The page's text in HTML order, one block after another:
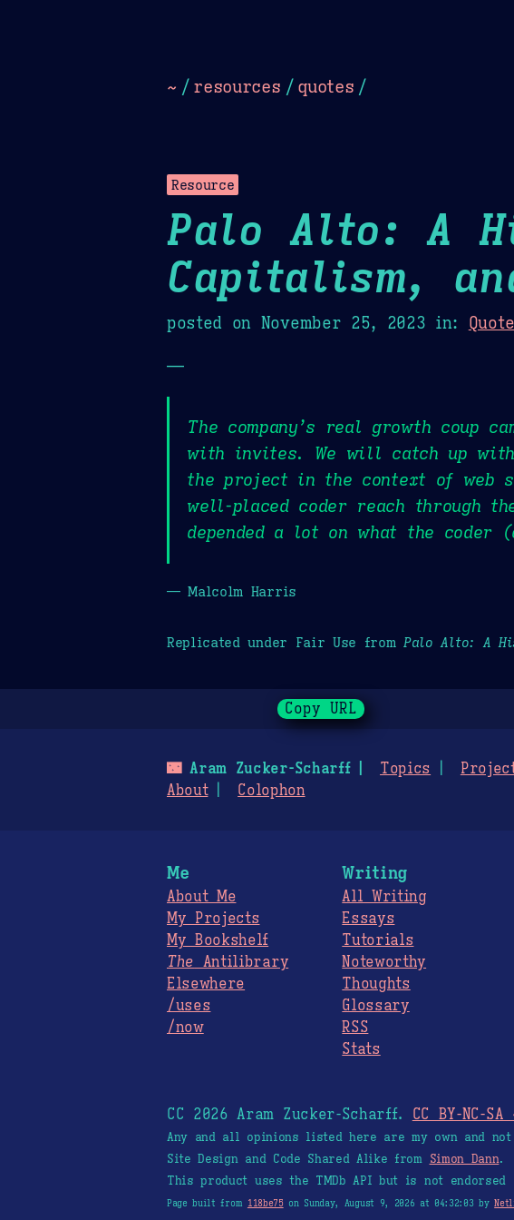
~ / resources / quotes /
Resource
Palo Alto: A
Capitalism,
posted on November 25, 2023 in: Quote
—
The company’s real growth coup
with invites. We will catch up
the project in the context of web
well-placed coder reach through
depended a lot on what the
— Malcolm Harris
Replicated under Fair Use from Palo Alto: A
Copy URL
🌃Aram Zucker-Scharff Topics
About
Colophon
Me
About Me
My Projects
My Bookshelf
The Antilibrary
Elsewhere
/uses
/now
Writing
All Writing
Essays
Tutorials
Noteworthy
Thoughts
Glossary
RSS
Stats
CC 2026 Aram Zucker-Scharff. CC BY-NC-SA
Any and all opinions listed here are my own and
Site Design and Code Shared Alike from Simon Dann.
This product uses the TMDb API but is not
Page built from 118be75 on Sunday, August 9, 2026 at 04:32:03 by